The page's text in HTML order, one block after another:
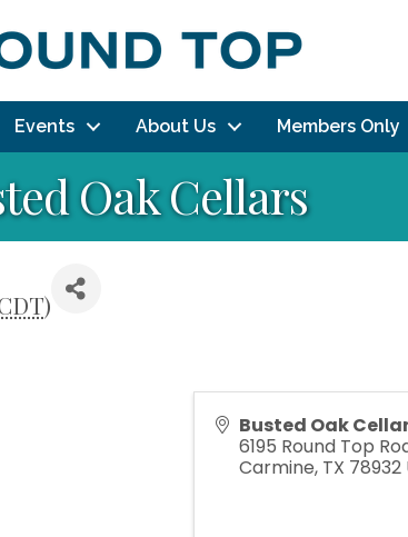
Events About Us Members Only
Oak Cellars
)
Busted Oak
6195 Round Top
Carmine, TX 78932